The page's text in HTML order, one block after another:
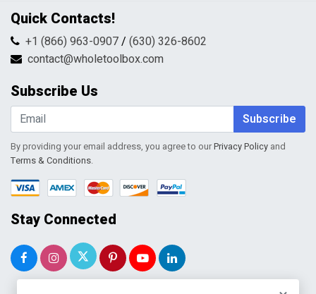
Returns & Refunds
Shipping & Handling
Terms & Conditions
Contact Us
FAQs
Return Request Form
My Account
Shopping Cart
Wishlist
Quick Contacts!
+1 (866) 963-0907/ (630) 326-8602
contact@wholetoolbox.com
Subscribe Us
Subscribe
By providing your email address, you agree to ourPrivacy Policy and
Terms & Conditions.
Stay Connected